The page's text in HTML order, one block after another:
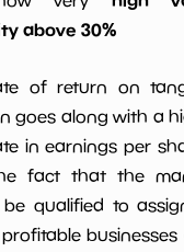
above 30%
of return on
goes along with a
in earnings per
fact that the
qualified to
businesses